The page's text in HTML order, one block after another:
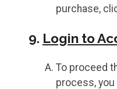
purchase,
9. Login to
To proceed
process,